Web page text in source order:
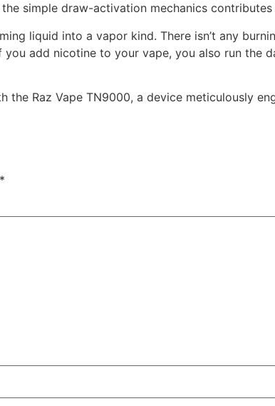
simple draw-activation mechanics
liquid into a vapor kind. There isn’t any
add nicotine to your vape, you also run the
Raz Vape TN9000, a device meticulously
*